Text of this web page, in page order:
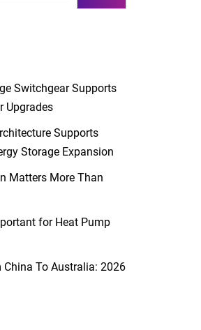
Switchgear Supports
Upgrades
Supports
Storage Expansion
Matters More Than
for Heat Pump
To Australia: 2026